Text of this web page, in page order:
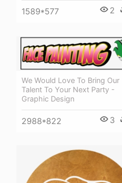
1589*577 2
We Would Love To Bring Our
Talent To Your Next Party -
Graphic Design
2988*822 3